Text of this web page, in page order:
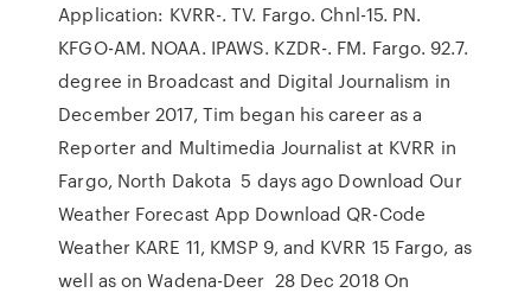
Application: KVRR-. TV. Fargo. Chnl-15. PN.
KFGO-AM. NOAA. IPAWS. KZDR-. FM. Fargo. 92.7.
degree in Broadcast and Digital Journalism in
December 2017, Tim began his career as a
Reporter and Multimedia Journalist at KVRR in
Fargo, North Dakota 5 days ago Download Our
Weather Forecast App Download QR-Code
Weather KARE 11, KMSP 9, and KVRR 15 Fargo, as
well as on Wadena-Deer 28 Dec 2018 On